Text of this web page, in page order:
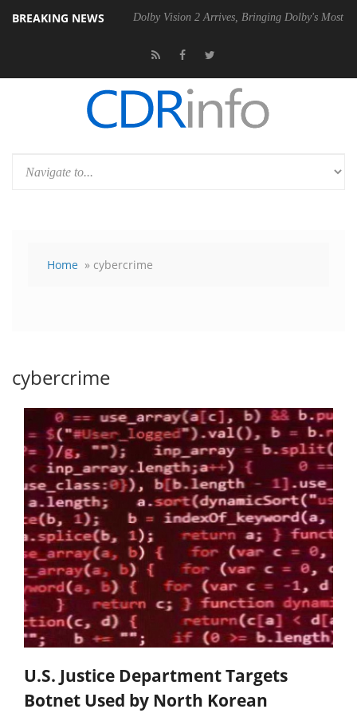
BREAKING NEWS
PSU Dolby Vision 2 Arrives, Bringing Dolby's Most Advanced
Home » cybercrime
cybercrime
U.S. Justice Department Targets
Botnet Used by North Korean